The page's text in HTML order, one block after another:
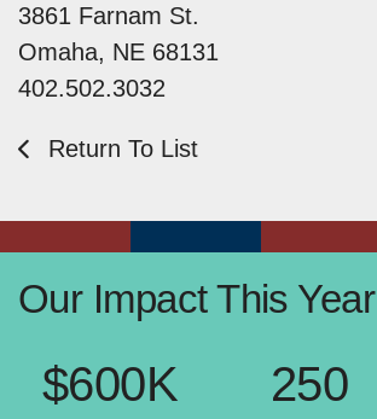
3861 Farnam St.
Omaha, NE 68131
402.502.3032
Return To List
Our Impact This Year
$600K 250